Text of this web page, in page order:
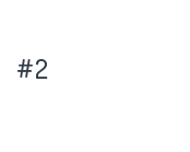
#2